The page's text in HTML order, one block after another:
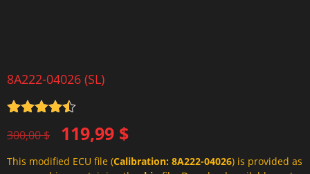
8A222-04026 (SL)
out of 5
300,00$
Original
price
119,99 $
Current
price
This modified ECU file (Calibration: 8A222-04026) is provided as